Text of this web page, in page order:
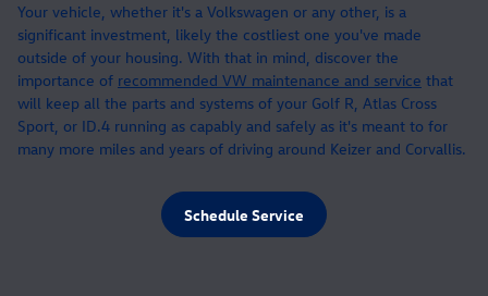
Your vehicle, whether it's a Volkswagen or any other, is a
significant investment, likely the costliest one you've made
outside of your housing. With that in mind, discover the
importance of recommended VW maintenance and service that
will keep all the parts and systems of your Golf R, Atlas Cross
Sport, or ID.4 running as capably and safely as it's meant to for
many more miles and years of driving around Keizer and Corvallis.
Schedule Service